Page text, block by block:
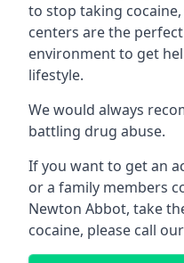
to stop taking
centers are the
environment to get
lifestyle.
We would always
battling drug abuse.
If you want to get an
or a family members
Newton Abbot, take
cocaine, please call